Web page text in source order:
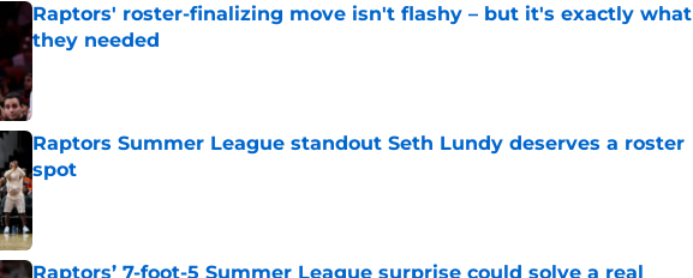
Raptors' roster-finalizing move isn't flashy – but it's exactly what
they needed
Published by on Invalid Date
Raptors Summer League standout Seth Lundy deserves a roster
spot
Published by on Invalid Date
Raptors’ 7-foot-5 Summer League surprise could solve a real